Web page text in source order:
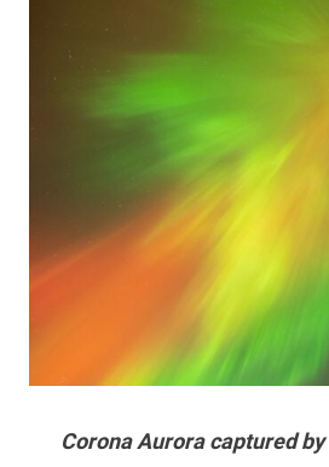
Corona Aurora captured by